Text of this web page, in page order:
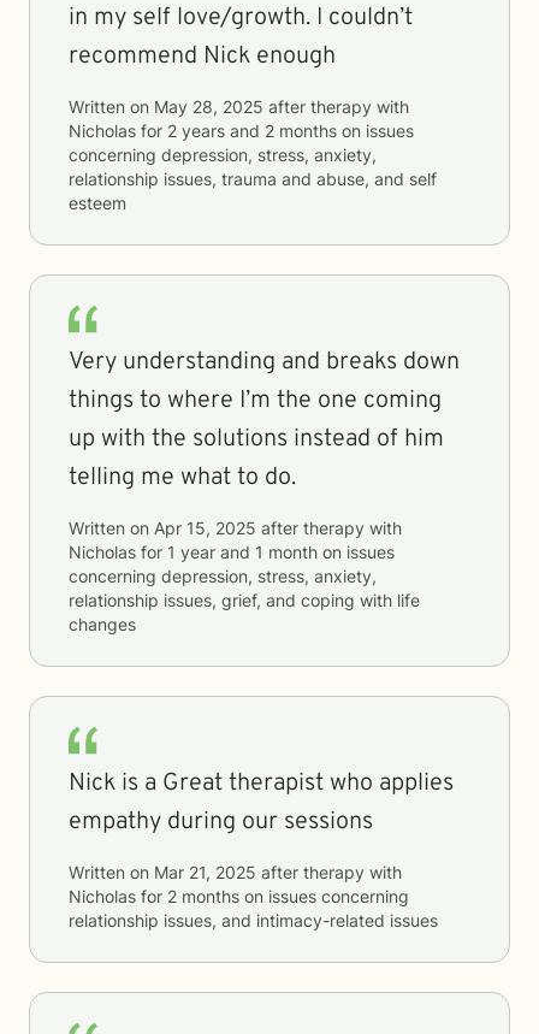
in my self love/growth. I couldn’t
recommend Nick enough
Written on May 28, 2025 after therapy with
Nicholas for 2 years and 2 months on issues
concerning depression, stress, anxiety,
relationship issues, trauma and abuse, and self
esteem
Very understanding and breaks down
things to where I’m the one coming
up with the solutions instead of him
telling me what to do.
Written on Apr 15, 2025 after therapy with
Nicholas for 1 year and 1 month on issues
concerning depression, stress, anxiety,
relationship issues, grief, and coping with life
changes
Nick is a Great therapist who applies
empathy during our sessions
Written on Mar 21, 2025 after therapy with
Nicholas for 2 months on issues concerning
relationship issues, and intimacy-related issues